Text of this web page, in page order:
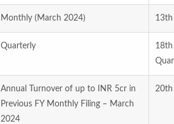
Monthly (March 2024)
Quarterly
Annual Turnover of up to INR 5cr in
Previous FY Monthly Filing – March
2024
20th